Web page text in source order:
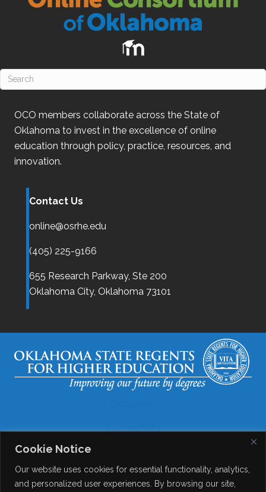
Cookie Notice
Our website uses cookies for essential functionality, analytics,
and personalized user experiences. By browsing our site,
OCO members collaborate across the State of
Oklahoma to invest in the excellence of online
education through policy, practice, resources, and
innovation.
Contact Us
online@osrhe.edu
(405) 225-9166
655 Research Parkway, Ste 200
Oklahoma City, Oklahoma 73101
Accessibility